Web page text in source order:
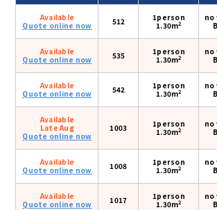
Available
Quote online now
512
1person
1.30m2
no
Available
Quote online now
535
1person
1.30m2
no
Available
Quote online now
542
1person
1.30m2
no
Available
Late Aug
Quote online now
1003
1person
1.30m2
no
Available
Quote online now
1008
1person
1.30m2
no
Available
Quote online now
1017
1person
1.30m2
no